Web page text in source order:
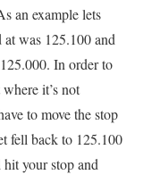
an example lets
at was 125.100 and
In order to
it’s not
to move the stop
fell back to 125.100
your stop and